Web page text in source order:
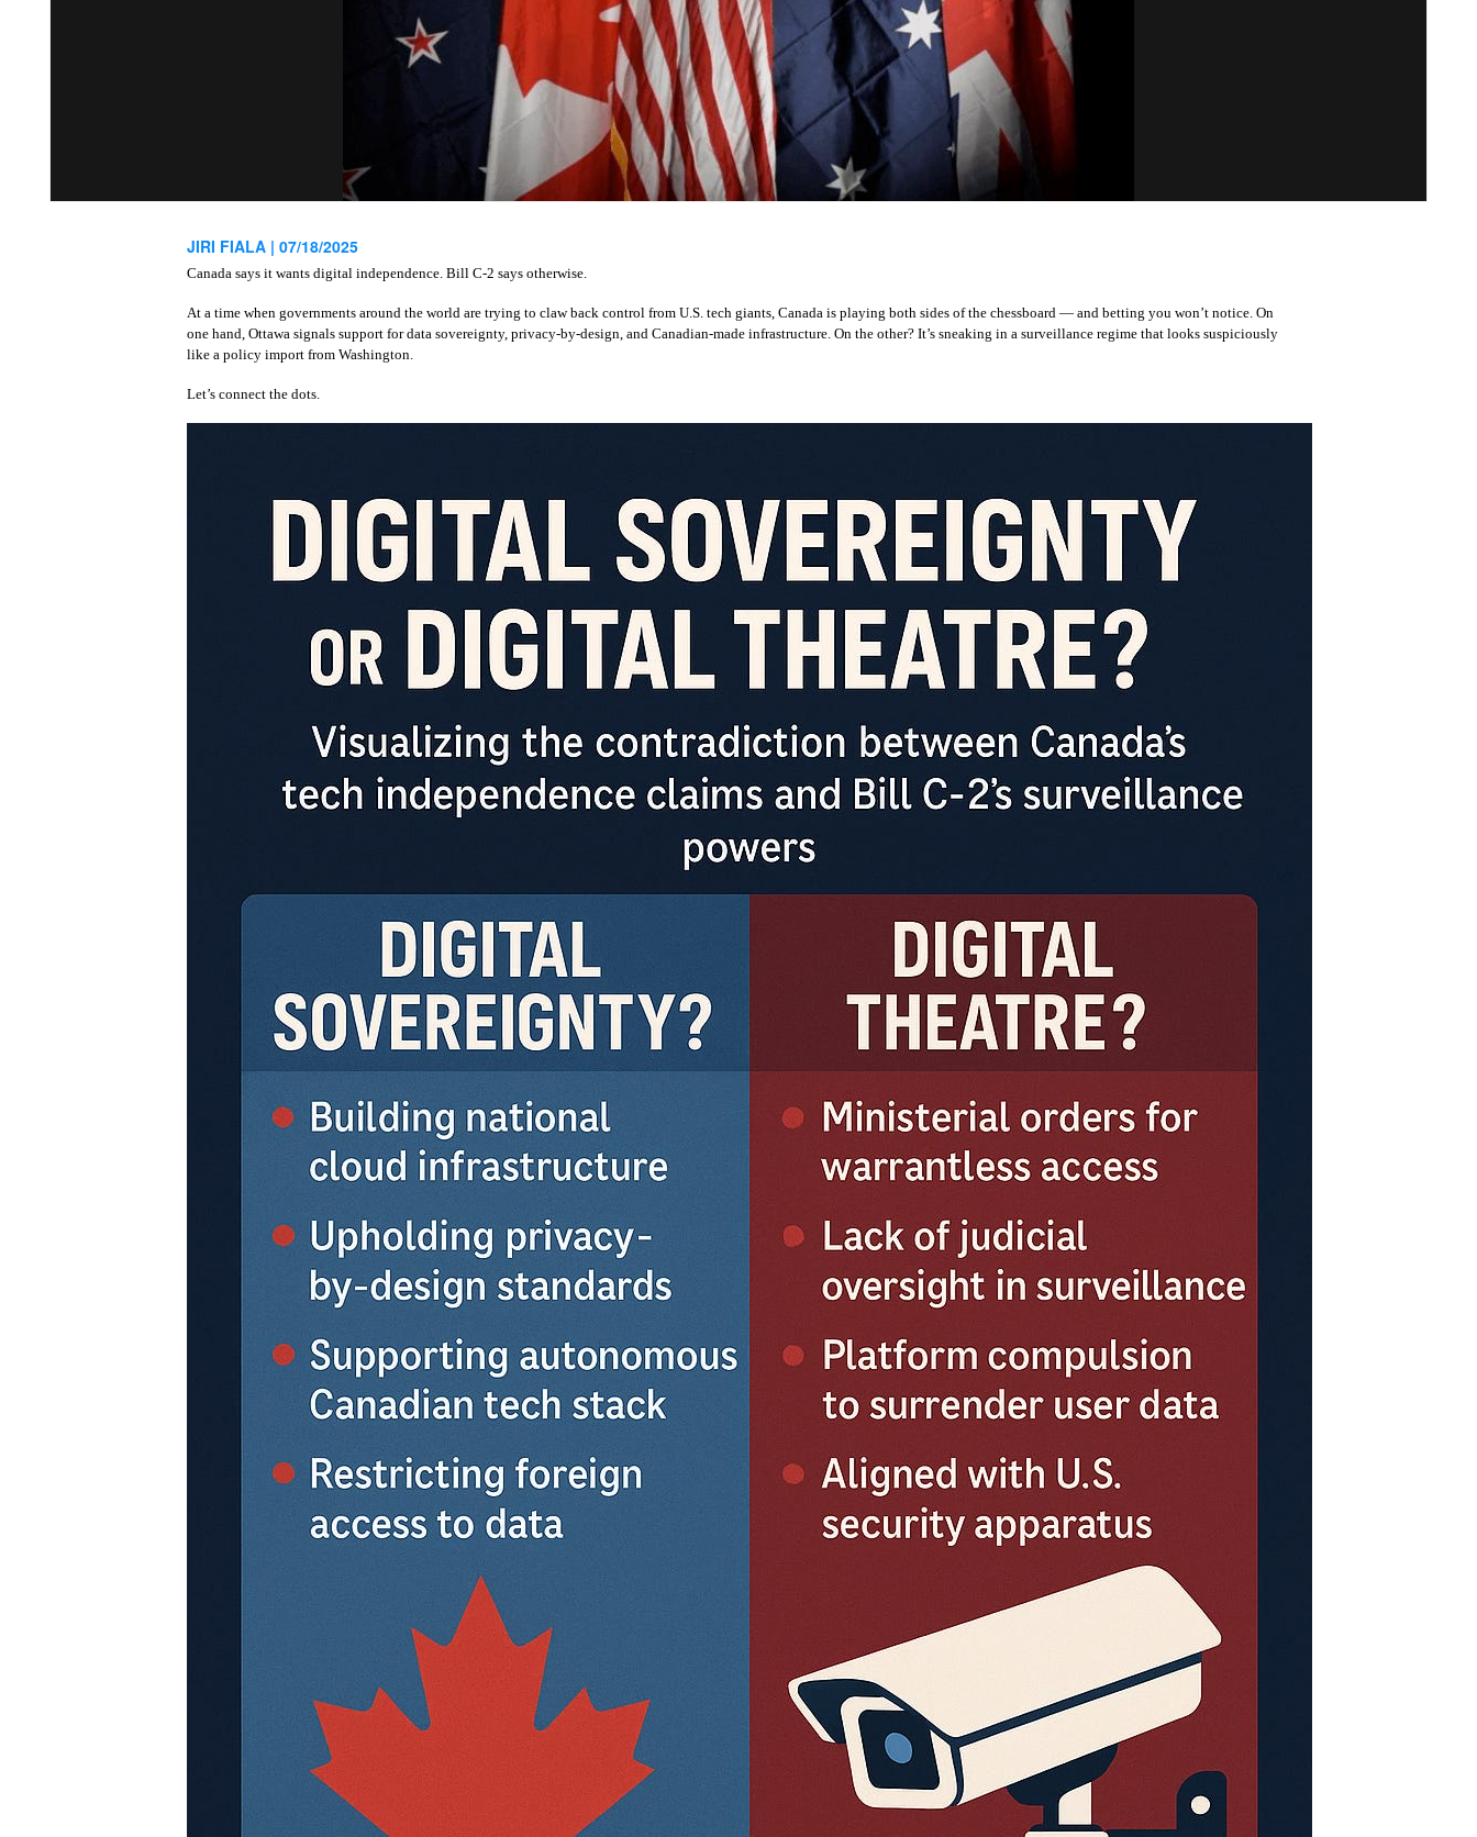
JIRI FIALA |07/18/2025
Canada says it wants digital independence. Bill C‑2 says otherwise.
At a time when governments around the world are trying to claw back control from U.S. tech giants, Canada is playing both sides of the chessboard — and betting you won’t notice. On
one hand, Ottawa signals support for data sovereignty, privacy-by-design, and Canadian-made infrastructure. On the other? It’s sneaking in a surveillance regime that looks suspiciously
like a policy import from Washington.
Let’s connect the dots.